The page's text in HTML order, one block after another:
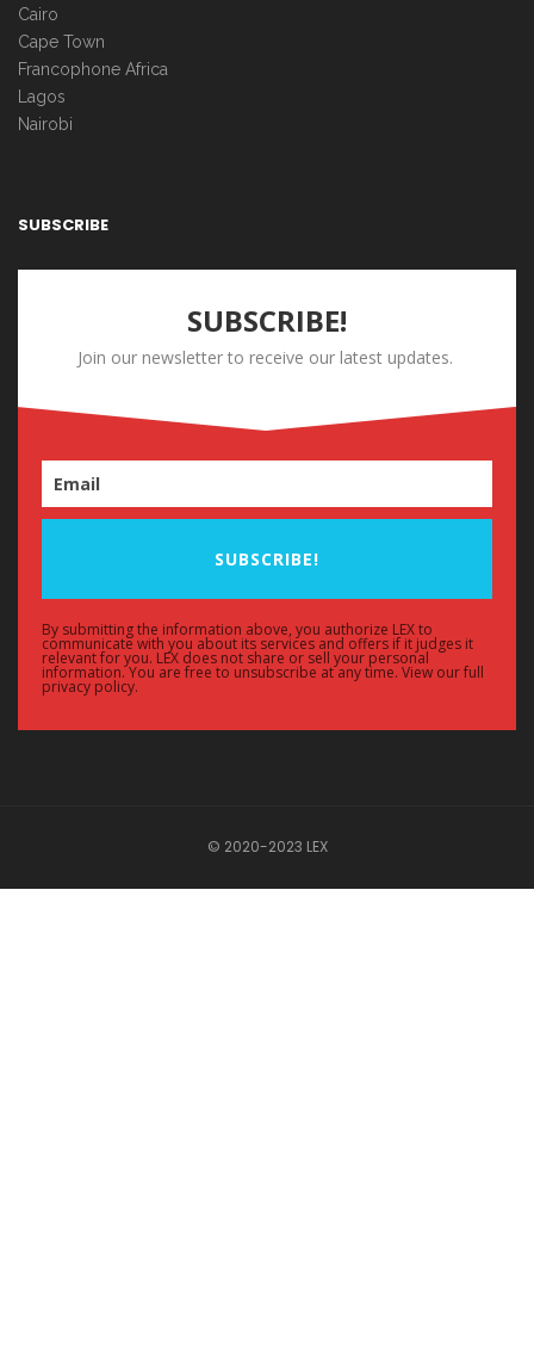
Cairo
Cape Town
Francophone Africa
Lagos
Nairobi
SUBSCRIBE
SUBSCRIBE!
Join our newsletter to receive our latest updates.
SUBSCRIBE!
By submitting the information above, you authorize LEX to
communicate with you about its services and offers if it judges it
relevant for you. LEX does not share or sell your personal
information. You are free to unsubscribe at any time. View our full
privacy policy.
© 2020-2023 LEX